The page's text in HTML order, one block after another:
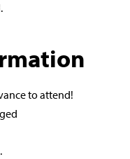
to attend!
.